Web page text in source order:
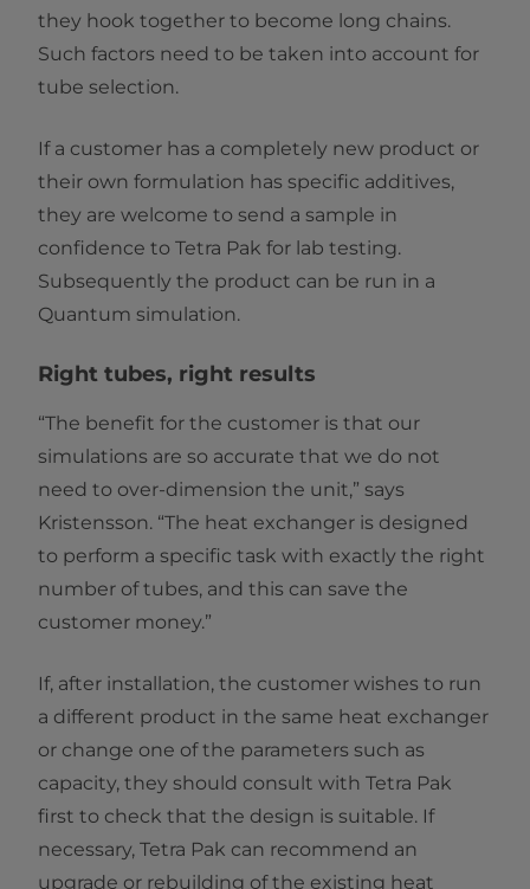
they hook together to become long chains.
Such factors need to be taken into account for
tube selection.
If a customer has a completely new product or
their own formulation has specific additives,
they are welcome to send a sample in
confidence to Tetra Pak for lab testing.
Subsequently the product can be run in a
Quantum simulation.
Right tubes, right results
“The benefit for the customer is that our
simulations are so accurate that we do not
need to over-dimension the unit,” says
Kristensson. “The heat exchanger is designed
to perform a specific task with exactly the right
number of tubes, and this can save the
customer money.”
If, after installation, the customer wishes to run
a different product in the same heat exchanger
or change one of the parameters such as
capacity, they should consult with Tetra Pak
first to check that the design is suitable. If
necessary, Tetra Pak can recommend an
upgrade or rebuilding of the existing heat